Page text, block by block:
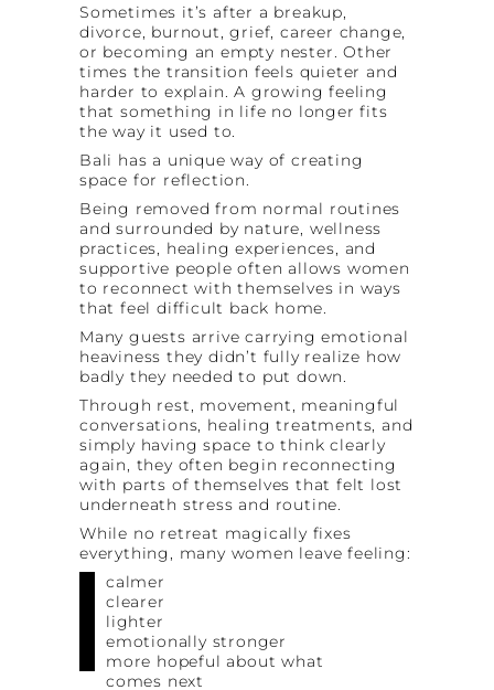
Sometimes it’s after a breakup,
divorce, burnout, grief, career change,
or becoming an empty nester. Other
times the transition feels quieter and
harder to explain. A growing feeling
that something in life no longer fits
the way it used to.
Bali has a unique way of creating
space for reflection.
Being removed from normal routines
and surrounded by nature, wellness
practices, healing experiences, and
supportive people often allows women
to reconnect with themselves in ways
that feel difficult back home.
Many guests arrive carrying emotional
heaviness they didn’t fully realize how
badly they needed to put down.
Through rest, movement, meaningful
conversations, healing treatments, and
simply having space to think clearly
again, they often begin reconnecting
with parts of themselves that felt lost
underneath stress and routine.
While no retreat magically fixes
everything, many women leave feeling:
calmer
clearer
lighter
emotionally stronger
more hopeful about what
comes next